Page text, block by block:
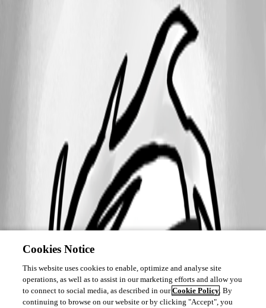
Cookies Notice
This website uses cookies to enable, optimize and analyse site
operations, as well as to assist in our marketing efforts and allow you
to connect to social media, as described in ourCookie Policy. By
continuing to browse on our website or by clicking "Accept", you